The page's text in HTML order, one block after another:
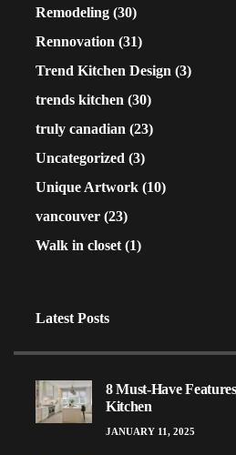
Remodeling (30)
Rennovation (31)
Trend Kitchen Design (3)
trends kitchen (30)
truly canadian (23)
Uncategorized (3)
Unique Artwork (10)
vancouver (23)
Walk in closet (1)
Latest Posts
8 Must-Have
Kitchen
JANUARY 11, 2025